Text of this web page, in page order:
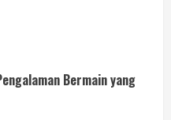
Bermain yang